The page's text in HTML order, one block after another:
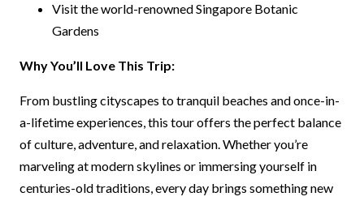
Visit the world-renowned Singapore Botanic
Gardens
Why You’ll Love This Trip:
From bustling cityscapes to tranquil beaches and once-in-
a-lifetime experiences, this tour offers the perfect balance
of culture, adventure, and relaxation. Whether you’re
marveling at modern skylines or immersing yourself in
centuries-old traditions, every day brings something new